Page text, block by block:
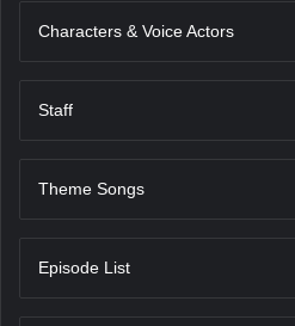
Characters & Voice Actors
Staff
Theme Songs
Episode List